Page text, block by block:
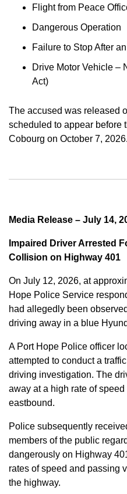
Flight from Peace
Dangerous Operation
Failure to Stop After
Drive Motor Vehicle –
Act)
The accused was released
scheduled to appear before
Cobourg on October 7, 2026.
Media Release – July 14,
Impaired Driver Arrested
Collision on Highway 401
On July 12, 2026, at
Hope Police Service
had allegedly been
driving away in a blue
A Port Hope Police officer
attempted to conduct a
driving investigation. The
away at a high rate of
eastbound.
Police subsequently
members of the public
dangerously on Highway
rates of speed and passing
the highway.